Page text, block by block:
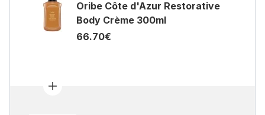
Oribe Côte d'Azur Restorative
Body Crème 300ml
66.70€